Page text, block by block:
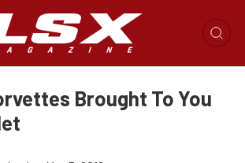
Brought To You